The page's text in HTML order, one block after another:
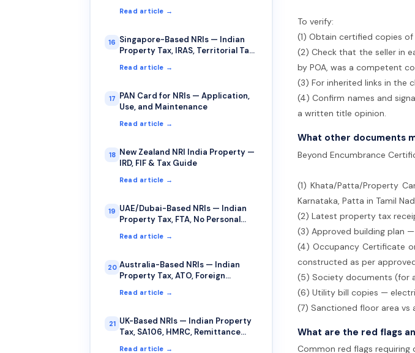
Read article →
16 Singapore-Based NRIs — Indian
Property Tax, IRAS, Territorial Tax,
Read article →
17 PAN Card for NRIs — Application,
Use, and Maintenance
Read article →
18 New Zealand NRI India Property —
IRD, FIF & Tax Guide
Read article →
19 UAE/Dubai-Based NRIs — Indian
Property Tax, FTA, No Personal
Read article →
20 Australia-Based NRIs — Indian
Property Tax, ATO, Foreign
Read article →
21 UK-Based NRIs — Indian Property
Tax, SA106, HMRC, Remittance
Read article →
To verify:
(1) Obtain certified copies
(2) Check that the seller in
by POA, was a competent
(3) For inherited links in the
(4) Confirm names and
a written title opinion.
What other documents
Beyond Encumbrance
(1) Khata/Patta/Property
Karnataka, Patta in Tamil
(2) Latest property tax
(3) Approved building plan
(4) Occupancy Certificate
constructed as per
(5) Society documents (for
(6) Utility bill copies —
(7) Sanctioned floor area
What are the red flags
Common red flags requiring